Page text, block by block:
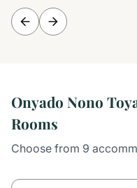
Onyado Nono
Rooms
Choose from 9